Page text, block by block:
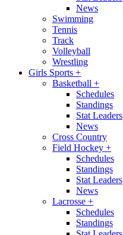
News
Swimming
Tennis
Track
Volleyball
Wrestling
Girls Sports +
Basketball +
Schedules
Standings
Stat Leaders
News
Cross Country
Field Hockey +
Schedules
Standings
Stat Leaders
News
Lacrosse +
Schedules
Standings